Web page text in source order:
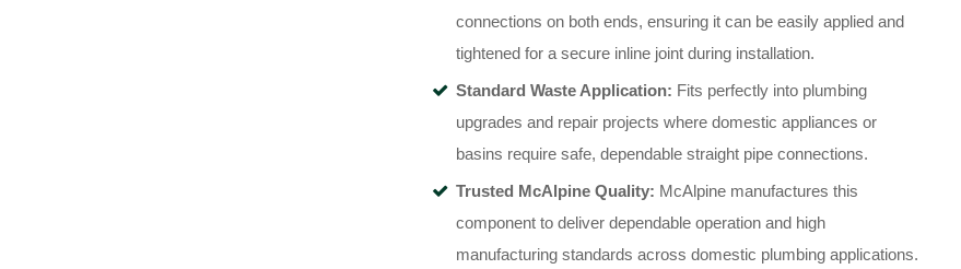
connections on both ends, ensuring it can be easily applied and
tightened for a secure inline joint during installation.
Standard Waste Application: Fits perfectly into plumbing
upgrades and repair projects where domestic appliances or
basins require safe, dependable straight pipe connections.
Trusted McAlpine Quality: McAlpine manufactures this
component to deliver dependable operation and high
manufacturing standards across domestic plumbing applications.